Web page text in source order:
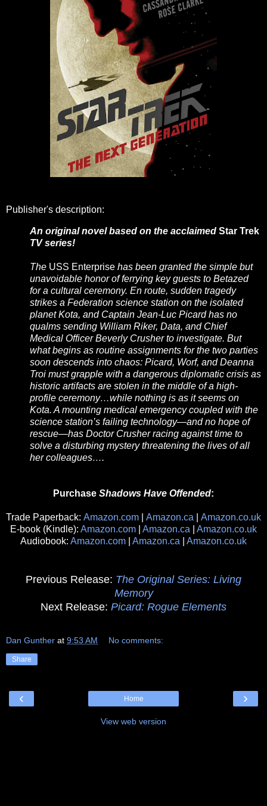
Publisher's description:
An original novel based on the acclaimed Star Trek
TV series!
The USS Enterprise has been granted the simple but
unavoidable honor of ferrying key guests to Betazed
for a cultural ceremony. En route, sudden tragedy
strikes a Federation science station on the isolated
planet Kota, and Captain Jean-Luc Picard has no
qualms sending William Riker, Data, and Chief
Medical Officer Beverly Crusher to investigate. But
what begins as routine assignments for the two parties
soon descends into chaos: Picard, Worf, and Deanna
Troi must grapple with a dangerous diplomatic crisis as
historic artifacts are stolen in the middle of a high-
profile ceremony…while nothing is as it seems on
Kota. A mounting medical emergency coupled with the
science station’s failing technology—and no hope of
rescue—has Doctor Crusher racing against time to
solve a disturbing mystery threatening the lives of all
her colleagues….
Purchase Shadows Have Offended:
Trade Paperback: Amazon.com Amazon.ca
Amazon.co.uk
E-book (Kindle): Amazon.com Amazon.ca
Amazon.co.uk
Audiobook: Amazon.com Amazon.ca Amazon.co.uk
Previous Release: The Original Series: Living
Memory
Next Release: Picard: Rogue Elements
Dan Gunther at 9:53 AM No comments:
Share
‹ ›
Home
View web version